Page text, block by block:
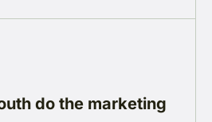
do the marketing